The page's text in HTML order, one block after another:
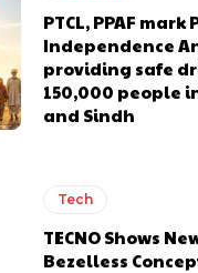
PTCL, PPAF
Independence
providing safe
150,000 people
and Sindh
Tech
TECNO Shows
Bezelless